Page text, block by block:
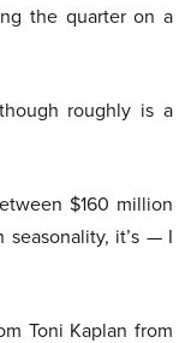
the quarter on a
roughly is a
$160 million
it’s — I
Toni Kaplan from